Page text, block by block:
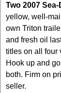
Two 2007
yellow, well-
own Triton
and fresh oil
titles on all four
Hook up and
both. Firm on
seller.